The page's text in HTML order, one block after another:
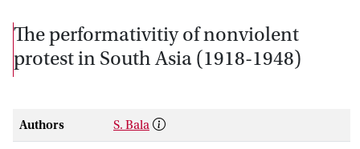
The performativitiy of nonviolent
protest in South Asia (1918-1948)
Authors S. Bala